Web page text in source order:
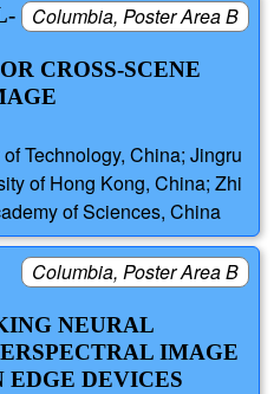
Columbia, Poster Area B
CROSS-SCENE
Technology, China; Jingru
of Hong Kong, China; Zhi
of Sciences, China
Columbia, Poster Area B
NEURAL
IMAGE
EDGE DEVICES